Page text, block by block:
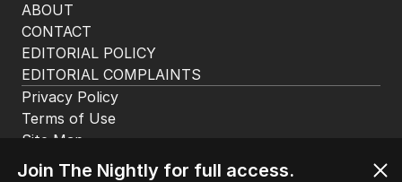
ABOUT
CONTACT
EDITORIAL POLICY
EDITORIAL COMPLAINTS
Privacy Policy
Terms of Use
Site Map
Join The Nightly for full access.